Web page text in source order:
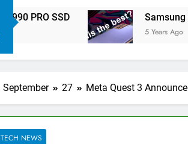
Samsung Galaxy S21+
5 Years Ago
September 27 Meta Quest 3
TECH NEWS